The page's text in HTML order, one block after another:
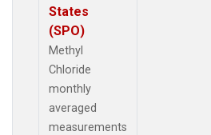
States
(SPO)
Methyl
Chloride
monthly
averaged
measurements